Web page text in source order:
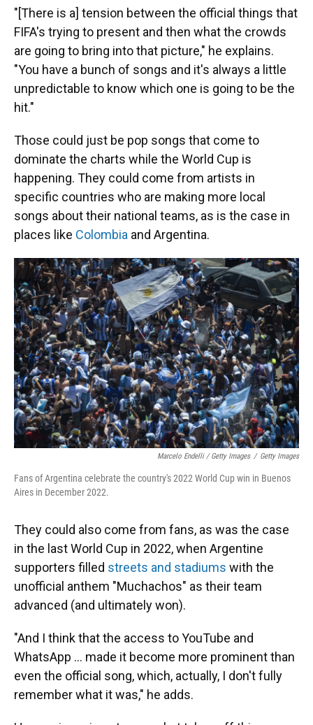
"[There is a] tension between the official things that
FIFA's trying to present and then what the crowds
are going to bring into that picture," he explains.
"You have a bunch of songs and it's always a little
unpredictable to know which one is going to be the
hit."
Those could just be pop songs that come to
dominate the charts while the World Cup is
happening. They could come from artists in
specific countries who are making more local
songs about their national teams, as is the case in
places like Colombia and Argentina.
Marcelo Endelli / Getty Images / Getty Images
Fans of Argentina celebrate the country's 2022 World Cup win in Buenos
Aires in December 2022.
They could also come from fans, as was the case
in the last World Cup in 2022, when Argentine
supporters filled streets and stadiums with the
unofficial anthem "Muchachos" as their team
advanced (and ultimately won).
"And I think that the access to YouTube and
WhatsApp … made it become more prominent than
even the official song, which, actually, I don't fully
remember what it was," he adds.